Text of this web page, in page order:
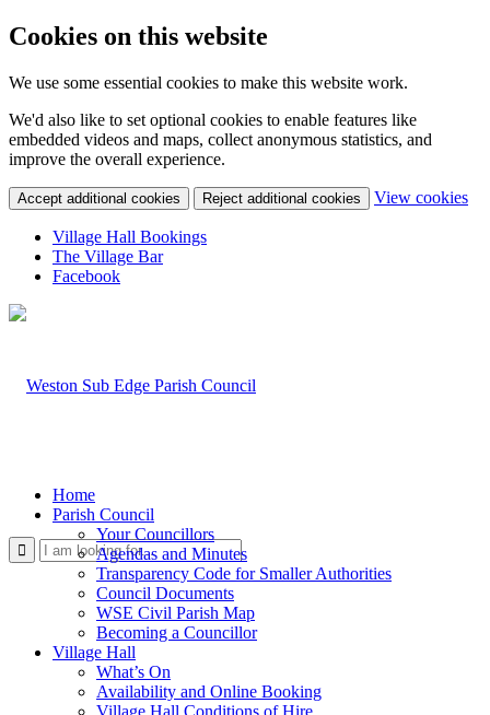
Cookies on this website
We use some essential cookies to make this website work.
We'd also like to set optional cookies to enable features like
embedded videos and maps, collect anonymous statistics, and
improve the overall experience.
Accept additional cookies Reject additional cookies View cookies
Village Hall Bookings
The Village Bar
Facebook
Use
Home
Parish Council
Your Councillors
Agendas and Minutes
Transparency Code for Smaller Authorities
Council Documents
WSE Civil Parish Map
Becoming a Councillor
Village Hall
What’s On
Availability and Online Booking
Village Hall Conditions of Hire